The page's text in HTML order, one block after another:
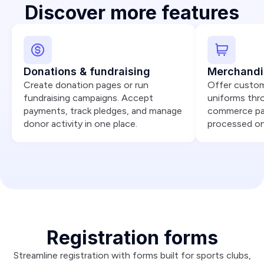
Discover more features
Donations & fundraising
Create donation pages or run
fundraising campaigns. Accept
payments, track pledges, and manage
donor activity in one place.
Offer
uniforms
commerce
processed
Registration forms
Streamline registration with forms built for sports clubs,